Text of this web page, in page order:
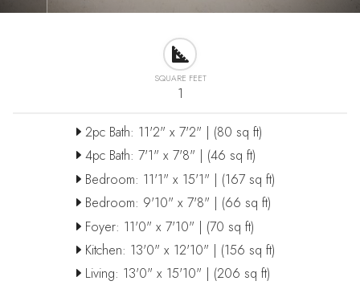
SQUARE FEET
1
2pc Bath: 11'2" x 7'2" | (80 sq ft)
4pc Bath: 7'1" x 7'8" | (46 sq ft)
Bedroom: 11'1" x 15'1" | (167 sq ft)
Bedroom: 9'10" x 7'8" | (66 sq ft)
Foyer: 11'0" x 7'10" | (70 sq ft)
Kitchen: 13'0" x 12'10" | (156 sq ft)
Living: 13'0" x 15'10" | (206 sq ft)